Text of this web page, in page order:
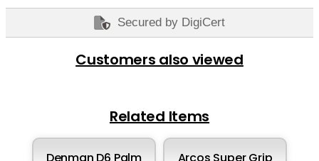
Secured by DigiCert
Customers also viewed
Related Items